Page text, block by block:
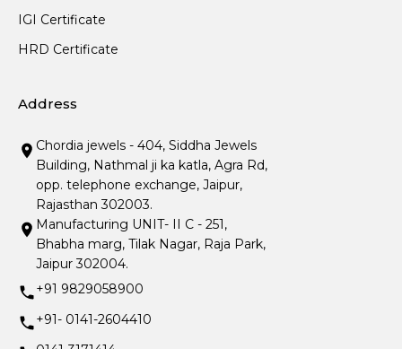
IGI Certificate
HRD Certificate
Address
Chordia jewels - 404, Siddha Jewels
Building, Nathmal ji ka katla, Agra Rd,
opp. telephone exchange, Jaipur,
Rajasthan 302003.
Manufacturing UNIT- II C - 251,
Bhabha marg, Tilak Nagar, Raja Park,
Jaipur 302004.
+91 9829058900
+91- 0141-2604410